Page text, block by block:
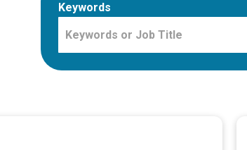
Keywords